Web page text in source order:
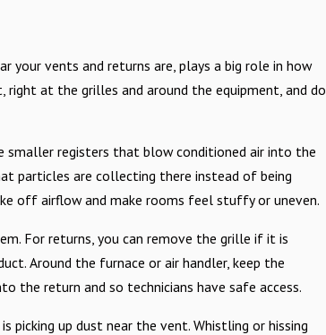
vents and returns are, plays a big role in how
at the grilles and around the equipment, and do
smaller registers that blow conditioned air into the
particles are collecting there instead of being
off airflow and make rooms feel stuffy or uneven.
For returns, you can remove the grille if it is
Around the furnace or air handler, keep the
the return and so technicians have safe access.
picking up dust near the vent. Whistling or hissing